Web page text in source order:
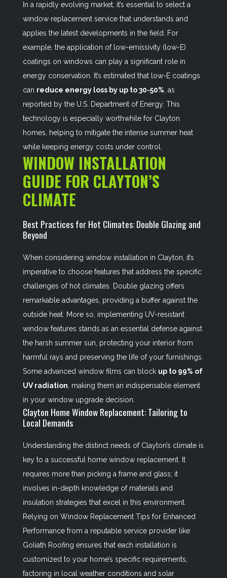
In a rapidly evolving market, it’s essential to select a
window replacement service that understands and
applies the latest developments in the field. For
example, the application of low-emissivity (low-E)
coatings on windows can play a significant role in
energy conservation. It’s estimated that low-E coatings
can reduce energy loss by up to 30-50% , as
reported by the U.S. Department of Energy. This
technology is especially worthwhile for Clayton
homes, helping to mitigate the intense summer heat
while keeping energy costs under control.
WINDOW INSTALLATION
GUIDE FOR CLAYTON’S
CLIMATE
Best Practices for Hot Climates: Double Glazing and
Beyond
When considering window installation in Clayton, it’s
imperative to choose features that address the specific
challenges of hot climates. Double glazing offers
remarkable advantages, providing a buffer against the
outside heat. More so, implementing UV-resistant
window features stands as an essential defense against
the harsh summer sun, protecting your interior from
harmful rays and preserving the life of your furnishings.
Some advanced window films can block up to 99% of
UV radiation , making them an indispensable element
in your window upgrade decision.
Clayton Home Window Replacement: Tailoring to
Local Demands
Understanding the distinct needs of Clayton’s climate is
key to a successful home window replacement. It
requires more than picking a frame and glass; it
involves in-depth knowledge of materials and
insulation strategies that excel in this environment.
Relying on Window Replacement Tips for Enhanced
Performancefrom a reputable service provider like
Goliath Roofing ensures that each installation is
customized to your home’s specific requirements,
factoring in local weather conditions and solar